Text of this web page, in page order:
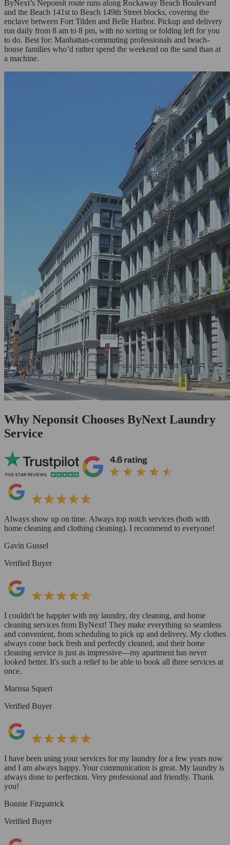
ByNext’s Neponsit route runs along Rockaway Beach Boulevard
and the Beach 141st to Beach 149th Street blocks, covering the
enclave between Fort Tilden and Belle Harbor. Pickup and delivery
run daily from 8 am to 8 pm, with no sorting or folding left for you
to do. Best for: Manhattan-commuting professionals and beach-
house families who’d rather spend the weekend on the sand than at
a machine.
Why Neponsit Chooses ByNext Laundry
Service
Always show up on time. Always top notch services (both with
home cleaning and clothing cleaning). I recommend to everyone!
Gavin Gussel
Verified Buyer
I couldn't be happier with my laundry, dry cleaning, and home
cleaning services from ByNext! They make everything so seamless
and convenient, from scheduling to pick up and delivery. My clothes
always come back fresh and perfectly cleaned, and their home
cleaning service is just as impressive—my apartment has never
looked better. It's such a relief to be able to book all three services at
once.
Marissa Squeri
Verified Buyer
I have been using your services for my laundry for a few years now
and I am always happy. Your communication is great. My laundry is
always done to perfection. Very professional and friendly. Thank
you!
Bonnie Fitzpatrick
Verified Buyer